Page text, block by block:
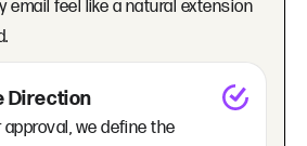
email feel like a natural extension
Direction
approval, we define the